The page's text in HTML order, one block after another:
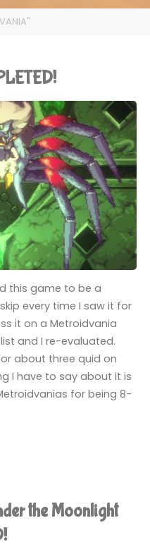
this game to be a
every time I saw it for
it on a Metroidvania
and I re-evaluated.
about three quid on
I have to say about it is
for being 8-
the Moonlight